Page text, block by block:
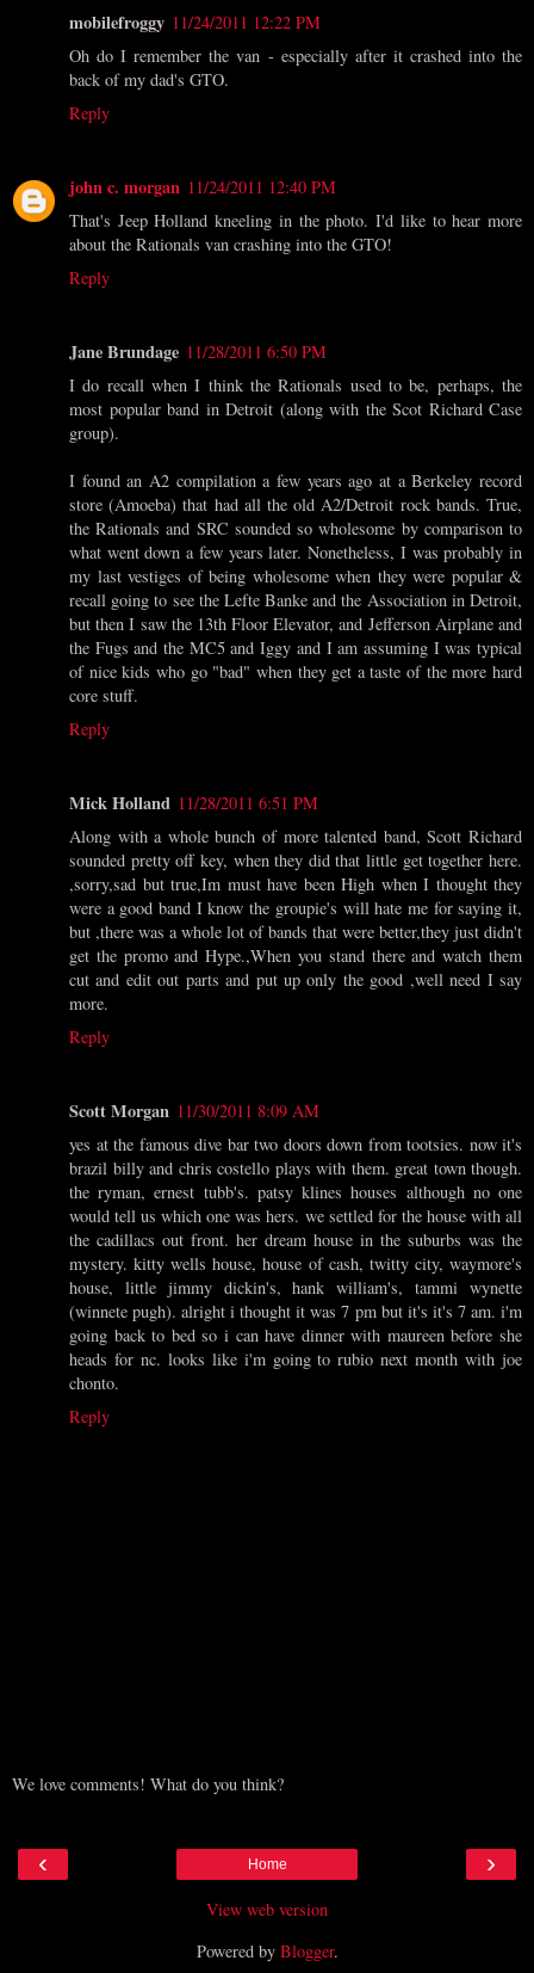
mobilefroggy 11/24/2011 12:22 PM
Oh do I remember the van - especially after it crashed into the
back of my dad's GTO.
Reply
john c. morgan 11/24/2011 12:40 PM
That's Jeep Holland kneeling in the photo. I'd like to hear more
about the Rationals van crashing into the GTO!
Reply
Jane Brundage 11/28/2011 6:50 PM
I do recall when I think the Rationals used to be, perhaps, the
most popular band in Detroit (along with the Scot Richard Case
group).
I found an A2 compilation a few years ago at a Berkeley record
store (Amoeba) that had all the old A2/Detroit rock bands. True,
the Rationals and SRC sounded so wholesome by comparison to
what went down a few years later. Nonetheless, I was probably in
my last vestiges of being wholesome when they were popular &
recall going to see the Lefte Banke and the Association in Detroit,
but then I saw the 13th Floor Elevator, and Jefferson Airplane and
the Fugs and the MC5 and Iggy and I am assuming I was typical
of nice kids who go "bad" when they get a taste of the more hard
core stuff.
Reply
Mick Holland 11/28/2011 6:51 PM
Along with a whole bunch of more talented band, Scott Richard
sounded pretty off key, when they did that little get together here.
,sorry,sad but true,Im must have been High when I thought they
were a good band I know the groupie's will hate me for saying it,
but ,there was a whole lot of bands that were better,they just didn't
get the promo and Hype.,When you stand there and watch them
cut and edit out parts and put up only the good ,well need I say
more.
Reply
Scott Morgan 11/30/2011 8:09 AM
yes at the famous dive bar two doors down from tootsies. now it's
brazil billy and chris costello plays with them. great town though.
the ryman, ernest tubb's. patsy klines houses although no one
would tell us which one was hers. we settled for the house with all
the cadillacs out front. her dream house in the suburbs was the
mystery. kitty wells house, house of cash, twitty city, waymore's
house, little jimmy dickin's, hank william's, tammi wynette
(winnete pugh). alright i thought it was 7 pm but it's it's 7 am. i'm
going back to bed so i can have dinner with maureen before she
heads for nc. looks like i'm going to rubio next month with joe
chonto.
Reply
We love comments! What do you think?
‹ ›
Home
View web version
Powered by Blogger.